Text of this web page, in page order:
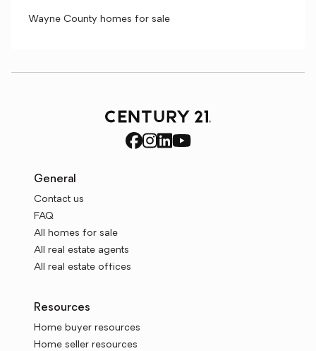
Wayne County homes for sale
General
Contact us
FAQ
All homes for sale
All real estate agents
All real estate offices
Resources
Home buyer resources
Home seller resources